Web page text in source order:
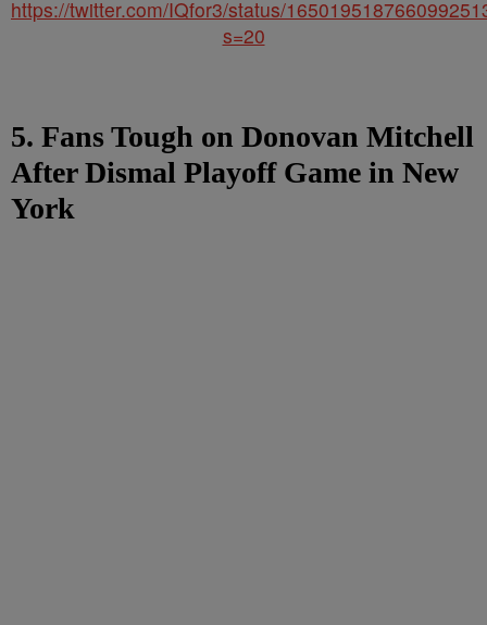
https://twitter.com/IQfor3/status/
s=20
5. Fans Tough on Donovan Mitchell
After Dismal Playoff Game in New
York